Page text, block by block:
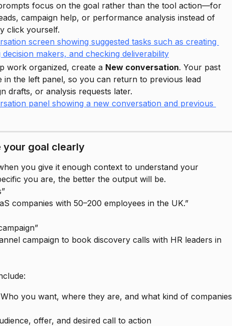
focus on the goal rather than the tool action—for
campaign help, or performance analysis instead of
click yourself.
work organized, create a New conversation. Your past
in the left panel, so you can return to previous lead
drafts, or analysis requests later.
your goal clearly
you give it enough context to understand your
you are, the better the output will be.
companies with 50–200 employees in the UK.”
campaign to book discovery calls with HR leaders in
Who you want, where they are, and what kind of companies
offer, and desired call to action